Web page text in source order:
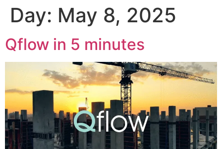
Day: May 8, 2025
Qflow in 5 minutes